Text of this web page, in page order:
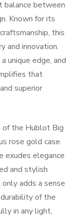
balance between
Known for its
this
and innovation.
unique edge, and
that
superior
the Hublot Big
rose gold case.
exudes elegance
and stylish
adds a sense
of the
in any light,